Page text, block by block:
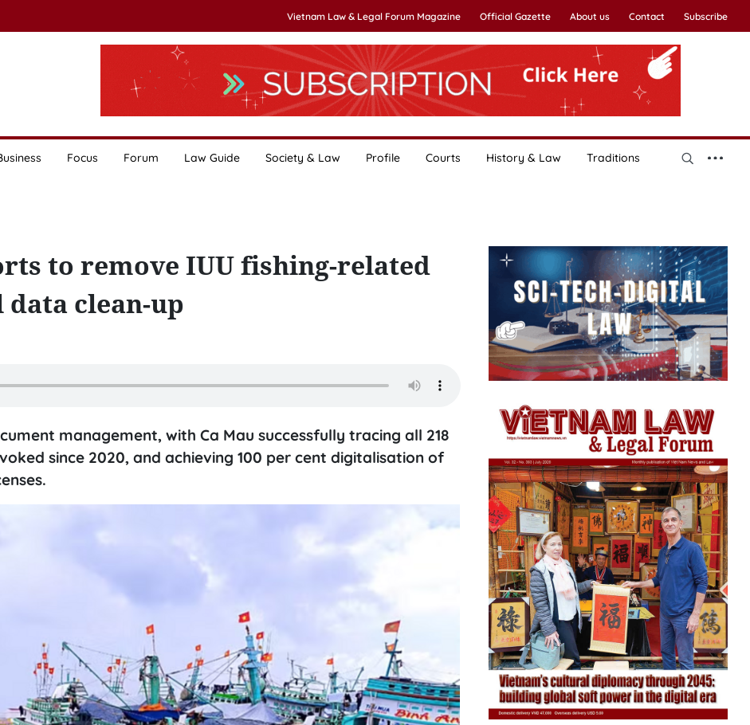
Vietnam Law & Legal Forum Magazine Official Gazette About us Contact Subscribe
Focus Forum Law Guide Society & Law Profile Courts History & Law Traditions
to remove IUU fishing-related
clean-up
management, with Ca Mau successfully tracing all 218
since 2020, and achieving 100 per cent digitalisation of